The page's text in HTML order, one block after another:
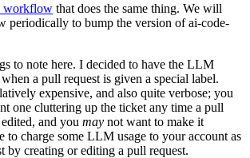
workflow that does the same thing. We will
periodically to bump the version of ai-code-
to note here. I decided to have the LLM
a pull request is given a special label.
expensive, and also quite verbose; you
one cluttering up the ticket any time a pull
and you may not want to make it
to charge some LLM usage to your account as
by creating or editing a pull request.